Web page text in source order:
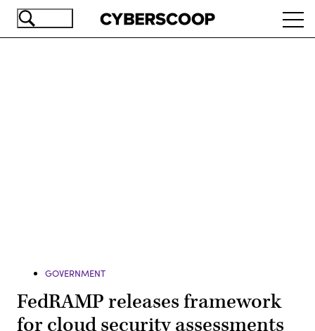
Skip
GOVERNMENT
FedRAMP releases framework
for cloud security assessments